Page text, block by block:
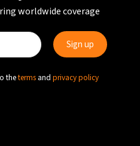
worldwide coverage
theterms and privacy policy